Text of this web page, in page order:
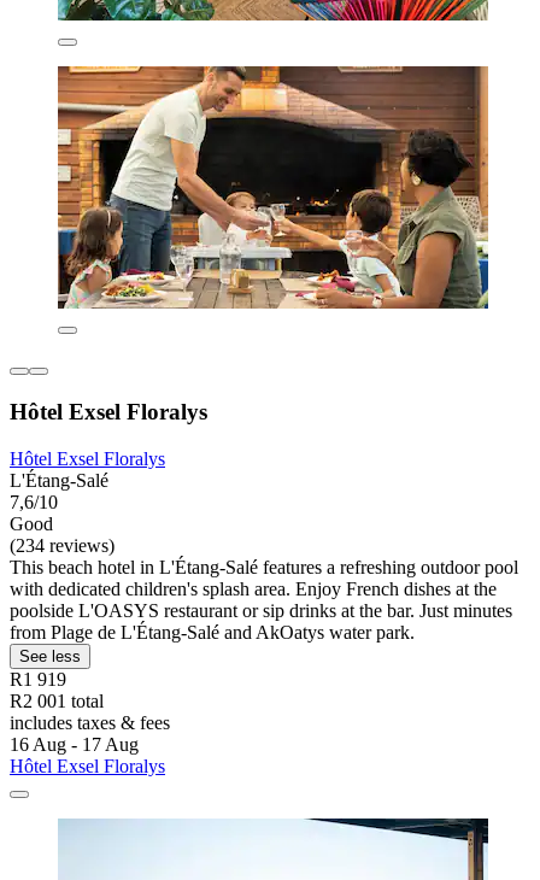
Hôtel Exsel Floralys
Hôtel Exsel Floralys
L'Étang-Salé
7,6/10
Good
(234 reviews)
This beach hotel in L'Étang-Salé features a refreshing outdoor pool
with dedicated children's splash area. Enjoy French dishes at the
poolside L'OASYS restaurant or sip drinks at the bar. Just minutes
from Plage de L'Étang-Salé and AkOatys water park.
See less
R1 919
R2 001 total
includes taxes & fees
16 Aug - 17 Aug
Hôtel Exsel Floralys